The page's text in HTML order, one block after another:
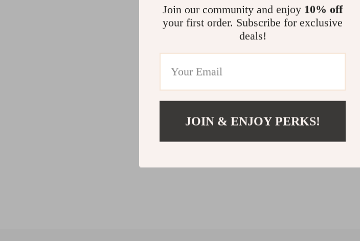
Join our community and enjoy 10% off
your first order. Subscribe for exclusive
deals!
JOIN & ENJOY PERKS!